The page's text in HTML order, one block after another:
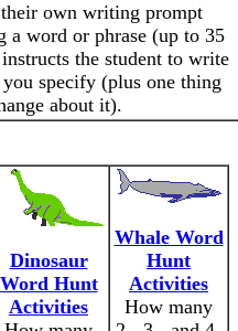
their own writing prompt
a word or phrase (up to 35
the student to write
specify (plus one thing
about it).
Dinosaur
Word Hunt
Activities
Whale Word
Hunt
Activities
How many